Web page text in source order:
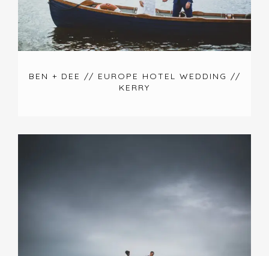
BEN + DEE // EUROPE HOTEL WEDDING //
KERRY